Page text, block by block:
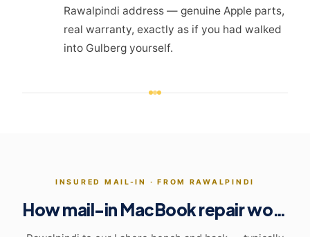
Rawalpindi address — genuine Apple parts,
real warranty, exactly as if you had walked
into Gulberg yourself.
INSURED MAIL-IN ·FROM RAWALPINDI
How mail-in MacBook repair works